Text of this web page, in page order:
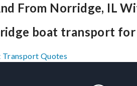
From Norridge, IL
boat transport
Quotes